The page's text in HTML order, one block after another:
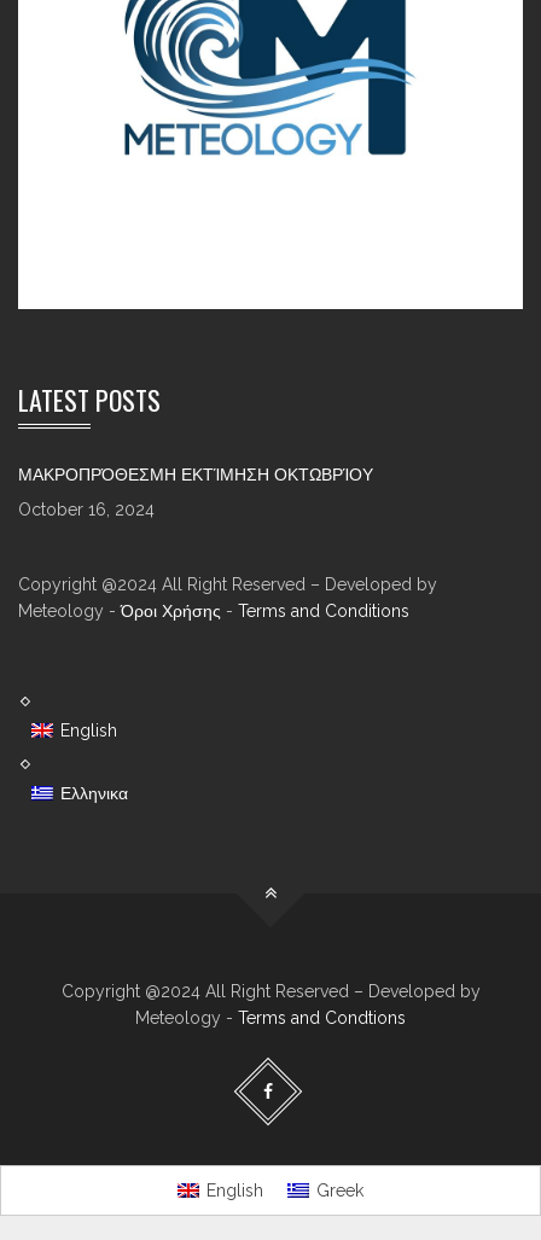
LATEST POSTS
ΜΑΚΡΟΠΡΌΘΕΣΜΗ ΕΚΤΊΜΗΣΗ ΟΚΤΩΒΡΊΟΥ
October 16, 2024
Copyright @2024 All Right Reserved – Developed by
Meteology -Όροι Χρήσης - Terms and Conditions
English
Ελληνικα
Copyright @2024 All Right Reserved – Developed by
Meteology - Terms and Condtions
English Greek